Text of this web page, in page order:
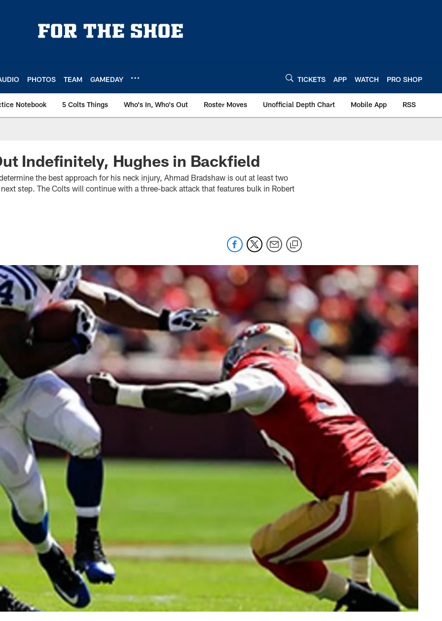
PHOTOS TEAM GAMEDAY TICKETS APP WATCH PRO SHOP
Notebook 5 Colts Things Who's In, Who's Out Roster Moves Unofficial Depth Chart Mobile App RSS
Indefinitely, Hughes in Backfield
the best approach for his neck injury, Ahmad Bradshaw is out at least two
step. The Colts will continue with a three-back attack that features bulk in Robert